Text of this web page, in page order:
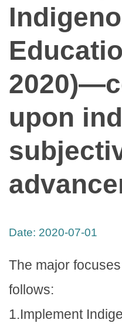
upon
Date: 2020-07-01
The major
follows:
1.Implement